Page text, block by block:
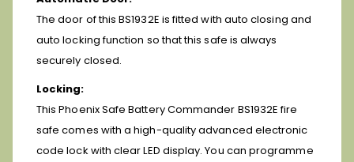
The door of this BS1932E is fitted with auto closing and
auto locking function so that this safe is always
securely closed.
Locking:
This Phoenix Safe Battery Commander BS1932E fire
safe comes with a high-quality advanced electronic
code lock with clear LED display. You can programme